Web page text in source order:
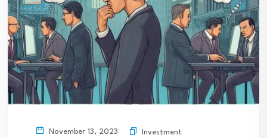
November 13, 2023 Investment